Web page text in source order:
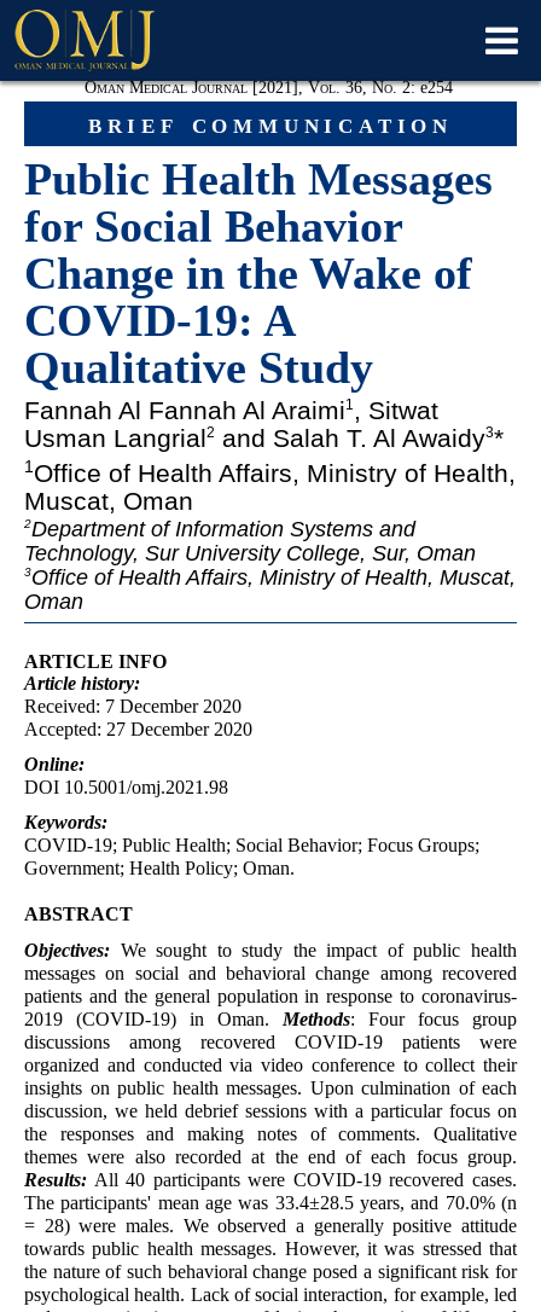
brief communication
Oman Medical Journal [2021], Vol. 36, No. 2:e254
Public Health Messages
for Social Behavior
Change in the Wake of
COVID-19: A
Qualitative Study
Fannah Al Fannah Al Araimi1 , Sitwat
Usman Langrial2 and Salah T. Al Awaidy3*
1 Office of Health Affairs, Ministry of Health,
Muscat, Oman
2Department of Information Systems and
Technology, Sur University College, Sur, Oman
3Office of Health Affairs, Ministry of Health, Muscat,
Oman
ARTICLE INFO
Article history:
Received: 7 December 2020
Accepted: 27 December 2020
Online:
DOI 10.5001/omj.2021.98
Keywords:
COVID-19; Public Health; Social Behavior; Focus Groups;
Government; Health Policy; Oman.
ABSTRACT
Objectives: We sought to study the impact of public health
messages on social and behavioral change among recovered
patients and the general population in response to coronavirus-
2019 (COVID-19) in Oman. Methods: Four focus group
discussions among recovered COVID-19 patients were
organized and conducted via video conference to collect their
insights on public health messages. Upon culmination of each
discussion, we held debrief sessions with a particular focus on
the responses and making notes of comments. Qualitative
themes were also recorded at the end of each focus group.
Results: All 40 participants were COVID-19 recovered cases.
The participants' mean age was 33.4±28.5 years, and 70.0% (n
= 28) were males. We observed a generally positive attitude
towards public health messages. However, it was stressed that
the nature of such behavioral change posed a significant risk for
psychological health. Lack of social interaction, for example, led